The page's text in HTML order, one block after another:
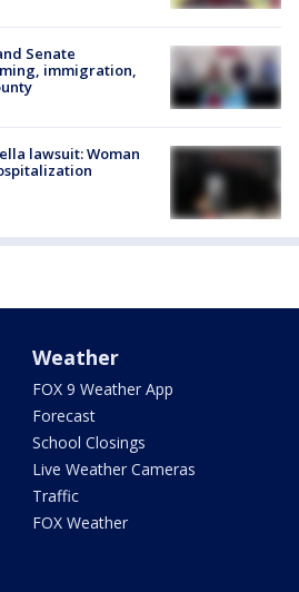
Senate
immigration,
lawsuit: Woman
Weather
FOX 9 Weather App
Forecast
School Closings
Live Weather Cameras
Traffic
FOX Weather